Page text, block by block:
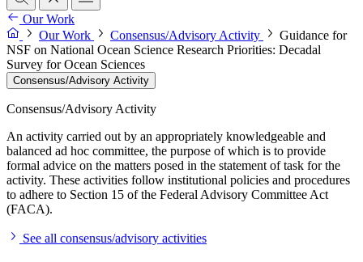
Our Work
Our Work
Consensus/Advisory Activity
Guidance for
NSF on National Ocean Science Research Priorities: Decadal
Survey for Ocean Sciences
Consensus/Advisory Activity
Consensus/Advisory Activity
An activity carried out by an appropriately knowledgeable and
balanced ad hoc committee, the purpose of which is to provide
formal advice on the matters posed in the statement of task for the
activity. These activities follow institutional policies and procedures
to adhere to Section 15 of the Federal Advisory Committee Act
(FACA).
See all consensus/advisory activities